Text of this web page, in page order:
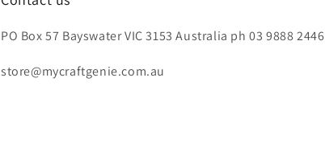
PO Box 57 Bayswater VIC 3153 Australia ph 03 9888 2446
store@mycraftgenie.com.au